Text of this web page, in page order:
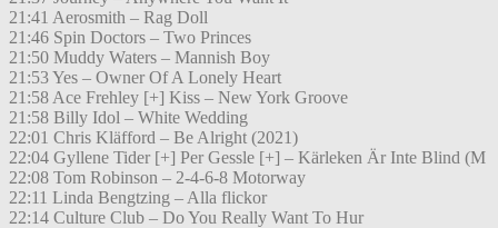
21:41 Aerosmith – Rag Doll
21:46 Spin Doctors – Two Princes
21:50 Muddy Waters – Mannish Boy
21:53 Yes – Owner Of A Lonely Heart
21:58 Ace Frehley [+] Kiss – New York Groove
21:58 Billy Idol – White Wedding
22:01 Chris Kläfford – Be Alright (2021)
22:04 Gyllene Tider [+] Per Gessle [+] – Kärleken Är Inte Blind (M
22:08 Tom Robinson – 2-4-6-8 Motorway
22:11 Linda Bengtzing – Alla flickor
22:14 Culture Club – Do You Really Want To Hur